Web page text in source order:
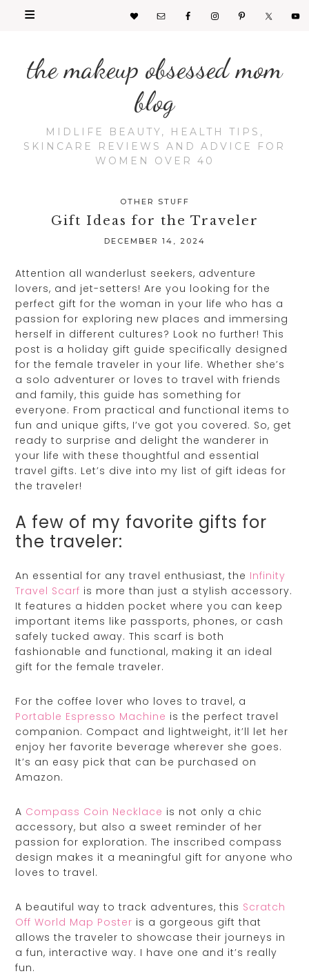
the makeup obsessed mom
blog
MIDLIFE BEAUTY, HEALTH TIPS,
SKINCARE REVIEWS AND ADVICE FOR
WOMEN OVER 40
OTHER STUFF
Gift Ideas for the Traveler
DECEMBER 14, 2024
Attention all wanderlust seekers, adventure
lovers, and jet-setters! Are you looking for the
perfect gift for the woman in your life who has a
passion for exploring new places and immersing
herself in different cultures? Look no further! This
post is a holiday gift guide specifically designed
for the female traveler in your life. Whether she’s
a solo adventurer or loves to travel with friends
and family, this guide has something for
everyone. From practical and functional items to
fun and unique gifts, I’ve got you covered. So, get
ready to surprise and delight the wanderer in
your life with these thoughtful and essential
travel gifts. Let’s dive into my list of gift ideas for
the traveler!
A few of my favorite gifts for
the traveler:
An essential for any travel enthusiast, the Infinity
Travel Scarf is more than just a stylish accessory.
It features a hidden pocket where you can keep
important items like passports, phones, or cash
safely tucked away. This scarf is both
fashionable and functional, making it an ideal
gift for the female traveler.
For the coffee lover who loves to travel, a
Portable Espresso Machine is the perfect travel
companion. Compact and lightweight, it’ll let her
enjoy her favorite beverage wherever she goes.
It’s an easy pick that can be purchased on
Amazon.
A Compass Coin Necklace is not only a chic
accessory, but also a sweet reminder of her
passion for exploration. The inscribed compass
design makes it a meaningful gift for anyone who
loves to travel.
A beautiful way to track adventures, this Scratch
Off World Map Poster is a gorgeous gift that
allows the traveler to showcase their journeys in
a fun, interactive way. I have one and it’s really
fun.